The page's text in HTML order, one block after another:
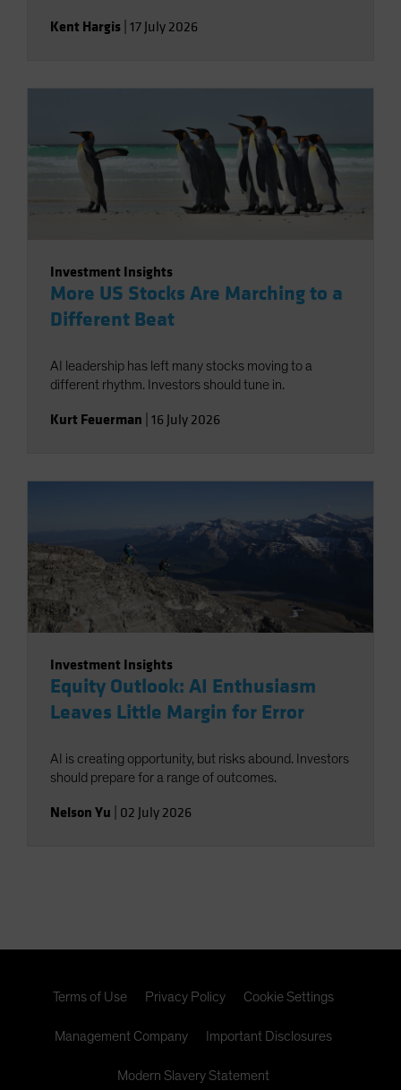
Kent Hargis 17 July 2026
Investment Insights
More US Stocks Are Marching to a
Different Beat
AI leadership has left many stocks moving to a
different rhythm. Investors should tune in.
Kurt Feuerman 16 July 2026
Investment Insights
Equity Outlook: AI Enthusiasm
Leaves Little Margin for Error
AI is creating opportunity, but risks abound. Investors
should prepare for a range of outcomes.
Nelson Yu 02 July 2026
Terms of Use Privacy Policy Cookie Settings
Management Company Important Disclosures
Modern Slavery Statement